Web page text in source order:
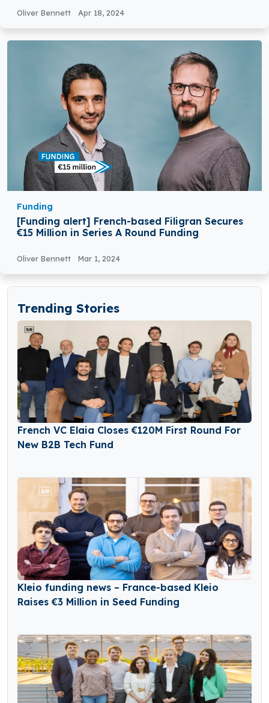
Oliver Bennett Apr 18, 2024
Funding
[Funding alert] French-based Filigran Secures
€15 Million in Series A Round Funding
Oliver Bennett Mar 1, 2024
Trending Stories
French VC Elaia Closes €120M First Round For
New B2B Tech Fund
Kleio funding news – France-based Kleio
Raises €3 Million in Seed Funding